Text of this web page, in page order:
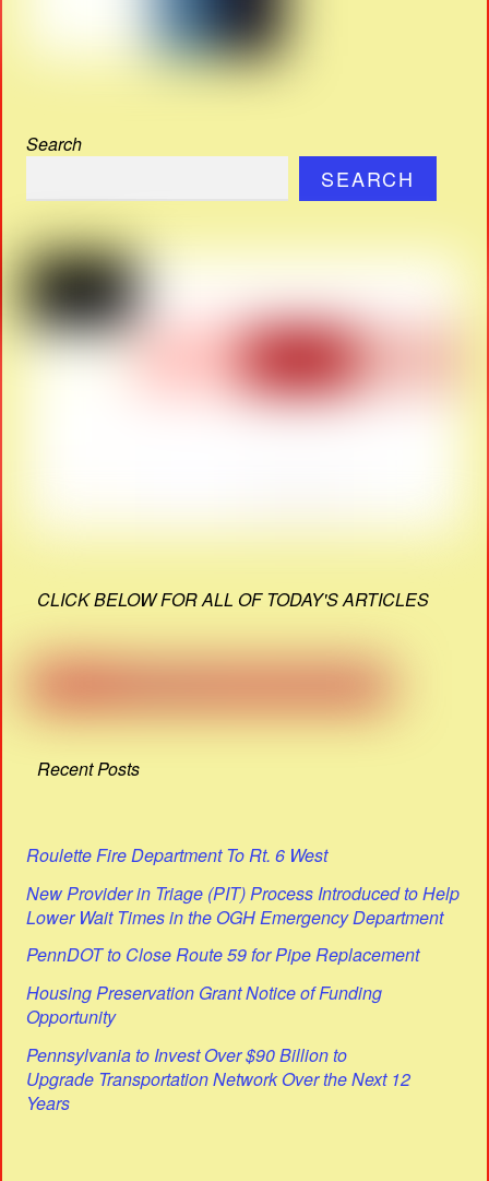
Search
SEARCH
CLICK BELOW FOR ALL OF TODAY'S ARTICLES
Recent Posts
Roulette Fire Department To Rt. 6 West
New Provider in Triage (PIT) Process Introduced to Help
Lower Wait Times in the OGH Emergency Department
PennDOT to Close Route 59 for Pipe Replacement
Housing Preservation Grant Notice of Funding
Opportunity
Pennsylvania to Invest Over $90 Billion to
Upgrade Transportation Network Over the Next 12
Years